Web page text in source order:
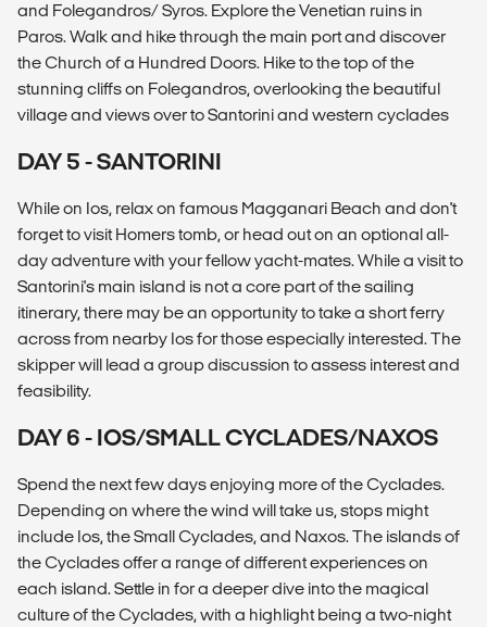
and Folegandros/ Syros. Explore the Venetian ruins in
Paros. Walk and hike through the main port and discover
the Church of a Hundred Doors. Hike to the top of the
stunning cliffs on Folegandros, overlooking the beautiful
village and views over to Santorini and western cyclades
DAY 5 - SANTORINI
While on Ios, relax on famous Magganari Beach and don't
forget to visit Homers tomb, or head out on an optional all-
day adventure with your fellow yacht-mates. While a visit to
Santorini's main island is not a core part of the sailing
itinerary, there may be an opportunity to take a short ferry
across from nearby Ios for those especially interested. The
skipper will lead a group discussion to assess interest and
feasibility.
DAY 6 - IOS/SMALL CYCLADES/NAXOS
Spend the next few days enjoying more of the Cyclades.
Depending on where the wind will take us, stops might
include Ios, the Small Cyclades, and Naxos. The islands of
the Cyclades offer a range of different experiences on
each island. Settle in for a deeper dive into the magical
culture of the Cyclades, with a highlight being a two-night